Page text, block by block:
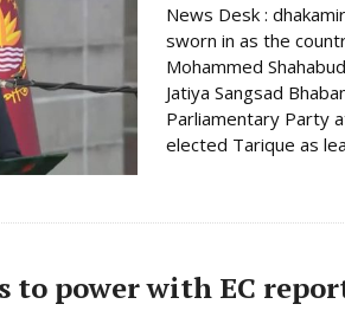
News Desk :
sworn in as the
Mohammed
Jatiya Sangsad
Parliamentary Party
elected Tarique as
to power with EC